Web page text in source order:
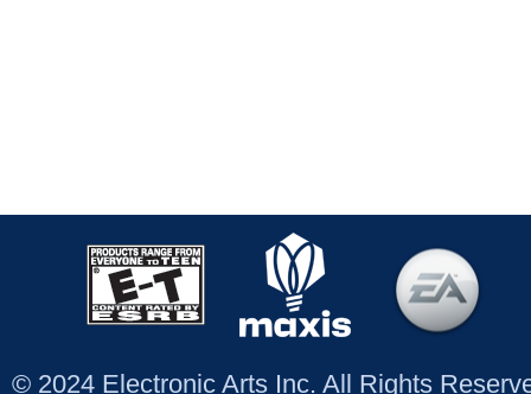
© 2024 Electronic Arts Inc. All Rights